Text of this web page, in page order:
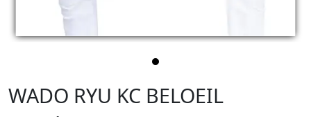
WADO RYU KC BELOEIL